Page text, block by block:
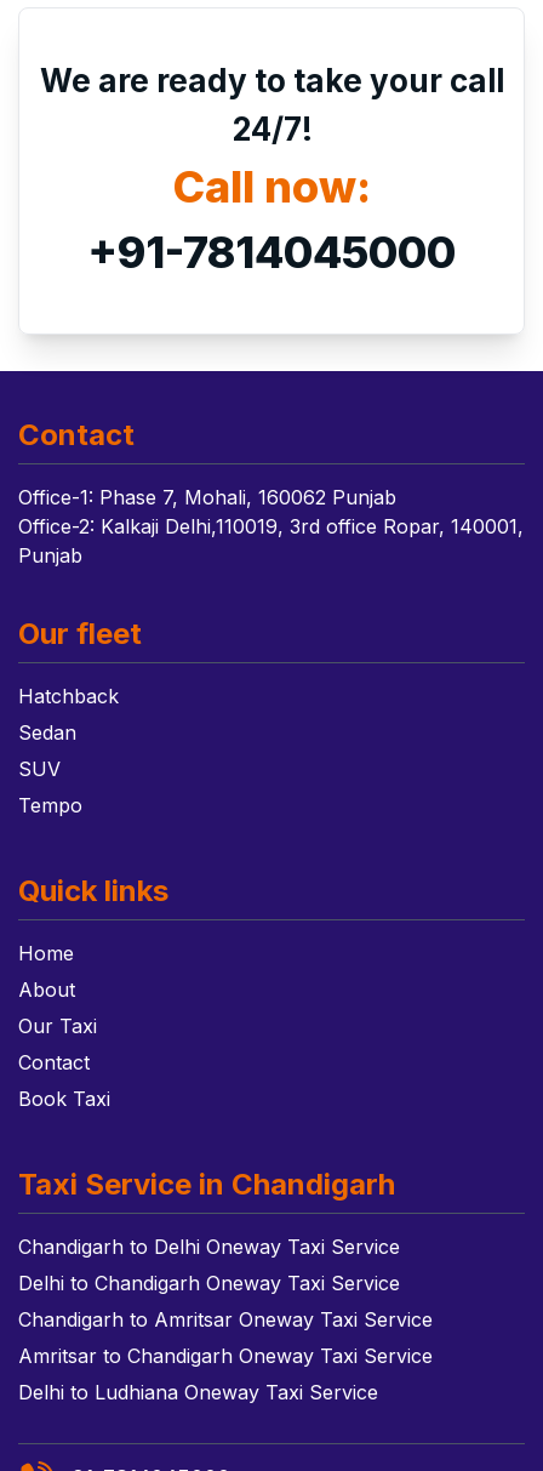
We are ready to take your call
24/7!
Call now:
+91-7814045000
Contact
Office-1: Phase 7, Mohali, 160062 Punjab
Office-2: Kalkaji Delhi,110019, 3rd office Ropar, 140001,
Punjab
Our fleet
Hatchback
Sedan
SUV
Tempo
Quick links
Home
About
Our Taxi
Contact
Book Taxi
Taxi Service in Chandigarh
Chandigarh to Delhi Oneway Taxi Service
Delhi to Chandigarh Oneway Taxi Service
Chandigarh to Amritsar Oneway Taxi Service
Amritsar to Chandigarh Oneway Taxi Service
Delhi to Ludhiana Oneway Taxi Service